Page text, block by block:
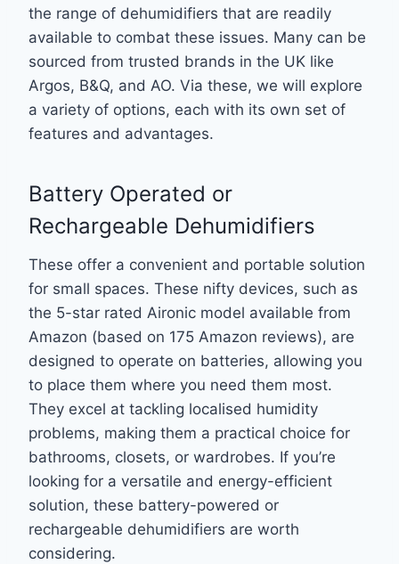
the range of dehumidifiers that are readily
available to combat these issues. Many can be
sourced from trusted brands in the UK like
Argos, B&Q, and AO. Via these, we will explore
a variety of options, each with its own set of
features and advantages.
Battery Operated or
Rechargeable Dehumidifiers
These offer a convenient and portable solution
for small spaces. These nifty devices, such as
the 5-star rated Aironic model available from
Amazon (based on 175 Amazon reviews), are
designed to operate on batteries, allowing you
to place them where you need them most.
They excel at tackling localised humidity
problems, making them a practical choice for
bathrooms, closets, or wardrobes. If you’re
looking for a versatile and energy-efficient
solution, these battery-powered or
rechargeable dehumidifiers are worth
considering.